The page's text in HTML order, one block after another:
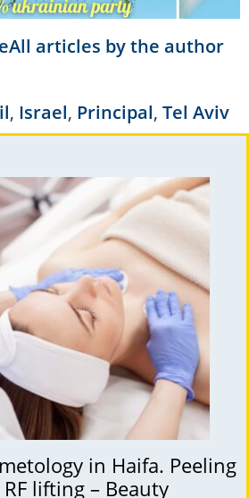
articles by the author
, Israel, Principal, Tel Aviv
in Haifa. Peeling
lifting – Beauty